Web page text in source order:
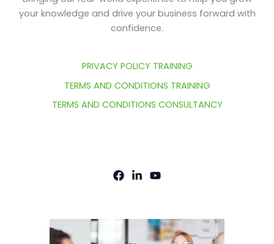
your knowledge and drive your business forward with
confidence.
PRIVACY POLICY TRAINING
TERMS AND CONDITIONS TRAINING
TERMS AND CONDITIONS CONSULTANCY